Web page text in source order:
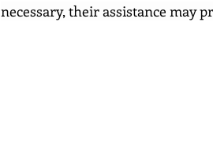
necessary, their assistance may